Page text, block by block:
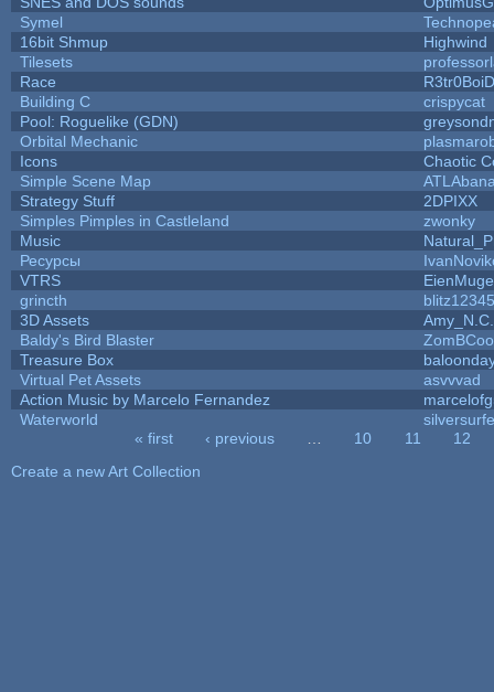
Symel
16bit Shmup
Highwind
Tilesets
Race
Building C
crispycat
Pool: Roguelike (GDN)
Orbital Mechanic
Icons
Chaotic
Simple Scene Map
Strategy Stuff
2DPIXX
Simples Pimples in Castleland
zwonky
Music
Ресурсы
VTRS
grincth
blitz12345
3D Assets
Amy_N.C.
Baldy's Bird Blaster
Treasure Box
Virtual Pet Assets
asvvvad
Action Music by Marcelo Fernandez
Waterworld
« first ‹ previous 10 11
12
Create a new Art Collection